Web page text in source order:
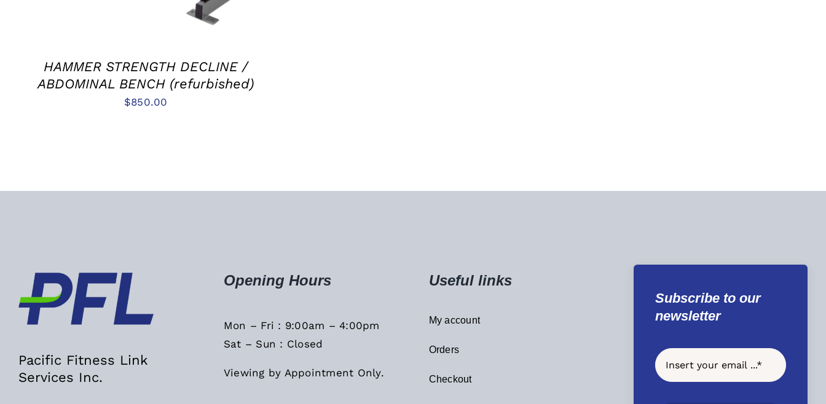
HAMMER STRENGTH DECLINE /
ABDOMINAL BENCH (refurbished)
$850.00
Pacific Fitness Link
Services Inc.
Opening Hours
Mon – Fri : 9:00am – 4:00pm
Sat – Sun : Closed
Viewing by Appointment Only.
Useful links
My account
Orders
Checkout
Subscribe to our
newsletter